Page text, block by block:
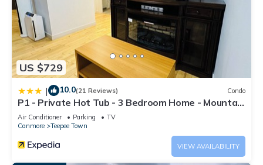
US $729
| 10.0(21 Reviews) Condo
P1 - Private Hot Tub - 3 Bedroom Home - Mountain
View
Air Conditioner Parking
TV
Canmore
Teepee Town
VIEW AVAILABILITY